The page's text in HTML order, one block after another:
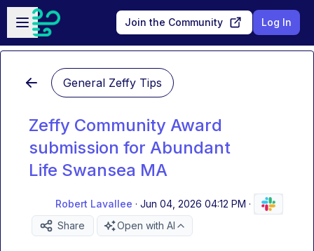
Skip to main content
Open sidebar
Join the Community Log In
General Zeffy Tips
Zeffy Community Award
submission for Abundant
Life Swansea MA
Robert Lavallee · Jun 04, 2026 04:12 PM ·
Share
Open with AI